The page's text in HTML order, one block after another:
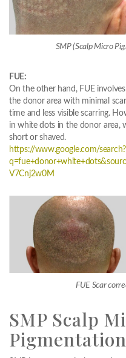
SMP (Scalp Micro
FUE:
On the other hand, FUE
the donor area with minimal
time and less visible scarring.
in white dots in the donor area,
short or shaved.
https://www.google.com/search?
V7Cnj2w0M
FUE Scar
SMP Scalp
Pigmentation